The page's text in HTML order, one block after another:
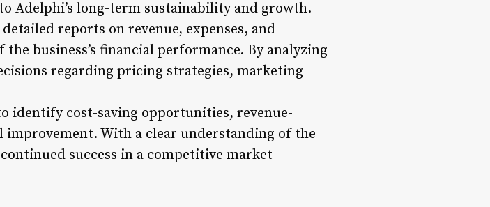
Adelphi’s long-term sustainability and growth.
reports on revenue, expenses, and
business’s financial performance. By analyzing
regarding pricing strategies, marketing
identify cost-saving opportunities, revenue-
improvement. With a clear understanding of the
success in a competitive market